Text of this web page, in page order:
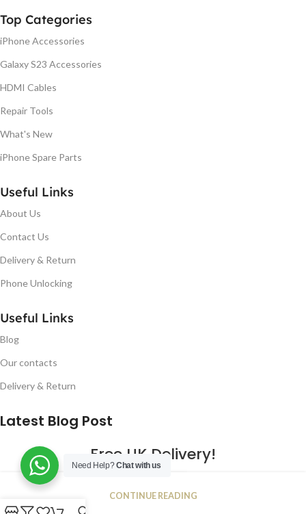
Top Categories
iPhone Accessories
Galaxy S23 Accessories
HDMI Cables
Repair Tools
What's New
iPhone Spare Parts
Useful Links
About Us
Contact Us
Delivery & Return
Phone Unlocking
Useful Links
Blog
Our contacts
Delivery & Return
Latest Blog Post
Free UK Delivery!
JAN
CONTINUE READING
Need Help?Chat with us